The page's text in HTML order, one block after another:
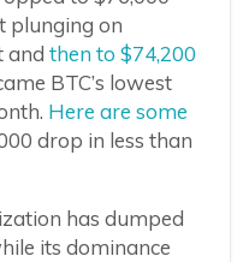
plunging on
and then to $74,200
BTC’s lowest
Here are some
drop in less than
has dumped
its dominance